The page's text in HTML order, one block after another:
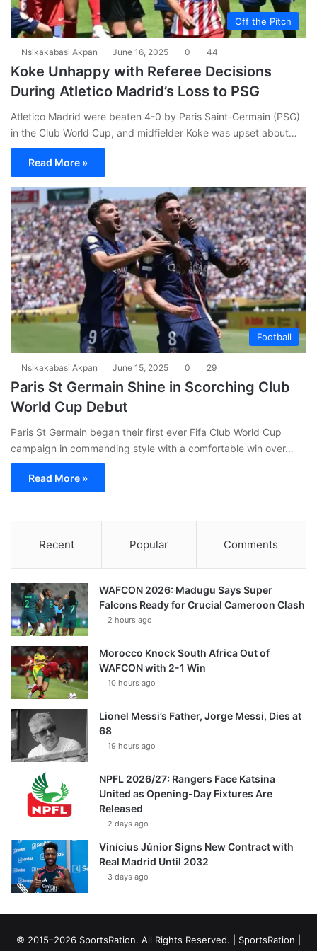
Off the Pitch
Nsikakabasi Akpan June 16, 2025 0 44
Koke Unhappy with Referee Decisions
During Atletico Madrid’s Loss to PSG
Atletico Madrid were beaten 4-0 by Paris Saint-Germain (PSG)
in the Club World Cup, and midfielder Koke was upset about…
Read More »
Football
Nsikakabasi Akpan June 15, 2025 0 29
Paris St Germain Shine in Scorching Club
World Cup Debut
Paris St Germain began their first ever Fifa Club World Cup
campaign in commanding style with a comfortable win over…
Read More »
Recent Popular Comments
WAFCON 2026: Madugu Says Super
Falcons Ready for Crucial Cameroon Clash
2 hours ago
Morocco Knock South Africa Out of
WAFCON with 2-1 Win
10 hours ago
Lionel Messi’s Father, Jorge Messi, Dies at
68
19 hours ago
NPFL 2026/27: Rangers Face Katsina
United as Opening-Day Fixtures Are
Released
2 days ago
Vinícius Júnior Signs New Contract with
Real Madrid Until 2032
3 days ago
© 2015–2026 SportsRation. All Rights Reserved. | SportsRation